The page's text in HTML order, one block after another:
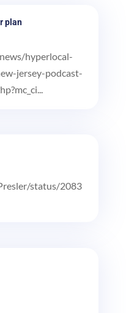
plan
hyperlocal-
jersey-podcast-
status/2083